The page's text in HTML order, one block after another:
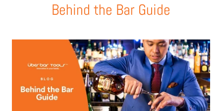
Behind the Bar Guide